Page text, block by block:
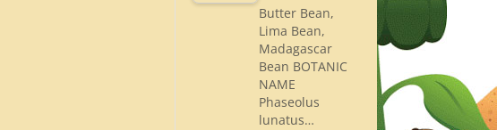
Butter Bean,
Lima Bean,
Madagascar
Bean BOTANIC
NAME
Phaseolus
lunatus…